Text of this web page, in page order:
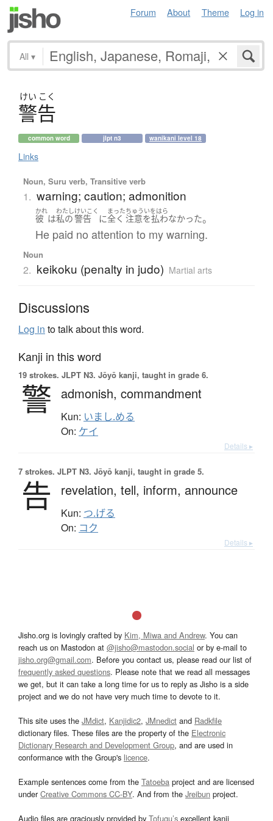
Forum About Theme Log in
All ▾
けい こく
警告
common word jlpt n3 wanikani level 18
Links
Noun, Suru verb, Transitive verb
1. warning; caution; admonition
かれ
彼 は
わたし
私の
けいこく
警告 に
まった
全く
ちゅういをはら
注意を払わなかった。
He paid no attention to my warning.
Noun
2. keikoku (penalty in judo) Martial arts
Discussions
Log in to talk about this word.
Kanji in this word
19 strokes. JLPT N3. Jōyō kanji, taught in grade 6.
警 admonish, commandment
Kun: いまし.める
On: ケイ
Details ▸
7 strokes. JLPT N3. Jōyō kanji, taught in grade 5.
告 revelation, tell, inform, announce
Kun: つ.げる
On: コク
Details ▸
Jisho.org is lovingly crafted by Kim, Miwa and Andrew. You can
reach us on Mastodon at @jisho@mastodon.social or by e-mail to
jisho.org@gmail.com. Before you contact us, please read our list of
frequently asked questions. Please note that we read all messages
we get, but it can take a long time for us to reply as Jisho is a side
project and we do not have very much time to devote to it.
This site uses the JMdict, Kanjidic2, JMnedict and Radkfile
dictionary files. These files are the property of the Electronic
Dictionary Research and Development Group, and are used in
conformance with the Group's licence.
Example sentences come from the Tatoeba project and are licensed
underCreative Commons CC-BY. And from the Jreibun project.
Audio files are graciously provided by Tofugu’s excellent kanji